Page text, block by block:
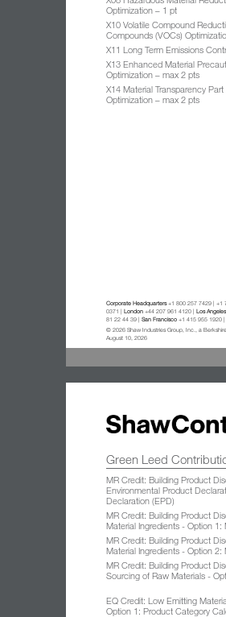
Optimization – 1 pt
X10 Volatile Compound
Compounds (VOCs)
X11 Long Term Emissions
X13 Enhanced Material
Optimization – max 2 pts
X14 Material Transparency
Optimization – max 2 pts
Corporate Headquarters+1 800 257 7429 | +1
0371 | London +44 207 961 4120 | Los Angeles
81 22 44 39 | San Francisco +1 415 955 1920 |
© 2026 Shaw Industries Group, Inc., a
August 10, 2026
Green Leed
MR Credit: Building Product
Environmental Product
Declaration (EPD)
MR Credit: Building Product
Material Ingredients - Option 1:
MR Credit: Building Product
Material Ingredients - Option 2:
MR Credit: Building Product
Sourcing of Raw Materials -
EQ Credit: Low Emitting
Option 1: Product Category